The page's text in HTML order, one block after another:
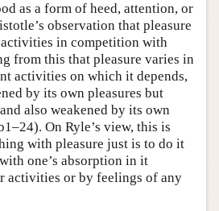
as a form of heed, attention, or
observation that pleasure
in competition with
from this that pleasure varies in
activities on which it depends,
by its own pleasures but
also weakened by its own
On Ryle’s view, this is
with pleasure just is to do it
one’s absorption in it
activities or by feelings of any